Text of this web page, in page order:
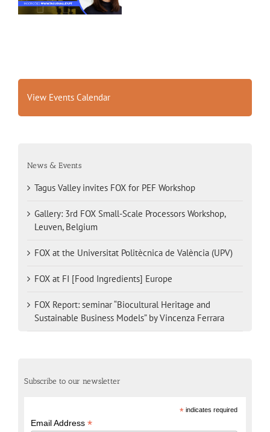
View Events Calendar
News & Events
Tagus Valley invites FOX for PEF Workshop
Gallery: 3rd FOX Small-Scale Processors Workshop,
Leuven, Belgium
FOX at the Universitat Politècnica de València (UPV)
FOX at FI [Food Ingredients] Europe
FOX Report: seminar “Biocultural Heritage and
Sustainable Business Models” by Vincenza Ferrara
Subscribe to our newsletter
*indicates required
Email Address*